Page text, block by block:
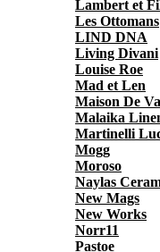
Lambert et
Les Ottomans
LIND DNA
Living Divani
Louise Roe
Mad et Len
Maison De
Malaika
Martinelli
Mogg
Moroso
Naylas
New Mags
New Works
Norr11
Pastoe